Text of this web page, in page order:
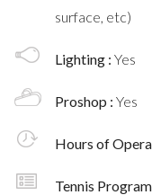
surface, etc)
Lighting : Yes
Proshop : Yes
Hours of
Tennis